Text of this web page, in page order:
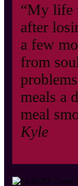
“My life
after
a few
from
meals a
meal
Kyle